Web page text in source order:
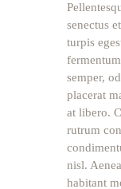
senectus
turpis
semper,
placerat
at libero.
rutrum
nisl.
habitant